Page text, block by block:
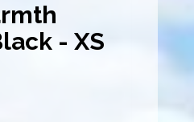
- XS